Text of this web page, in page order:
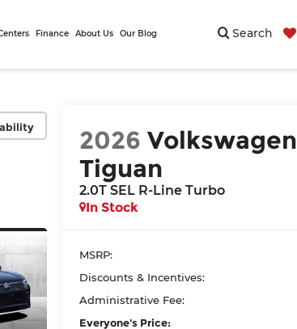
Search
Finance About Us Our Blog
2026 Volkswagen
Tiguan
2.0T SEL R-Line Turbo
In Stock
MSRP:
Discounts & Incentives:
Administrative Fee:
Everyone's Price: